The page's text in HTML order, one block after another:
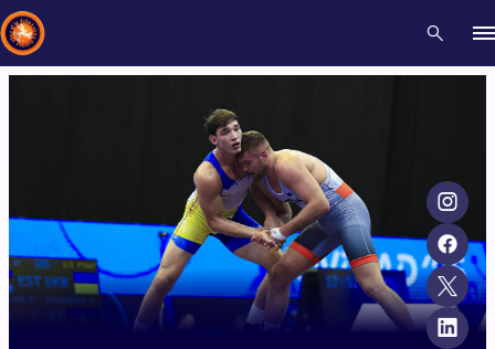
Athletes
Type here to search